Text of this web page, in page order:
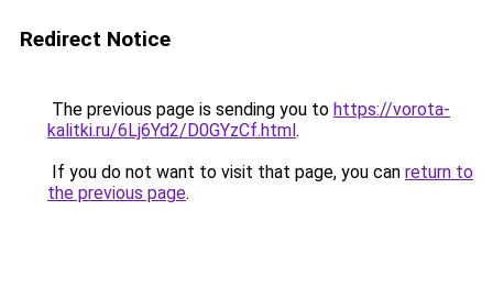
Redirect Notice
The previous page is sending you to https://vorota-
kalitki.ru/6Lj6Yd2/D0GYzCf.html.
If you do not want to visit that page, you can return to
the previous page.